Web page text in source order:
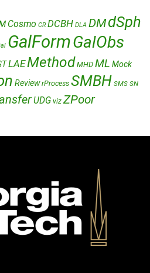
Cosmo CR DCBH DLA DMdSph
GalFormGalObs
LAEMethod MHD ML Mock
Review rProcess SMBH SMS SN
UDG viz ZPoor